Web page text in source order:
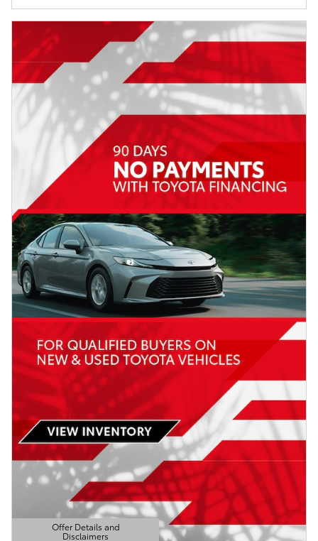
Offer Details and
Disclaimers